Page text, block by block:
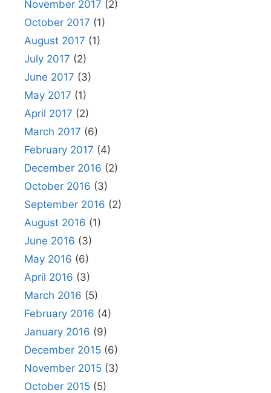
November 2017 (2)
October 2017 (1)
August 2017 (1)
July 2017 (2)
June 2017 (3)
May 2017 (1)
April 2017 (2)
March 2017 (6)
February 2017 (4)
December 2016 (2)
October 2016 (3)
September 2016 (2)
August 2016 (1)
June 2016 (3)
May 2016 (6)
April 2016 (3)
March 2016 (5)
February 2016 (4)
January 2016 (9)
December 2015 (6)
November 2015 (3)
October 2015 (5)